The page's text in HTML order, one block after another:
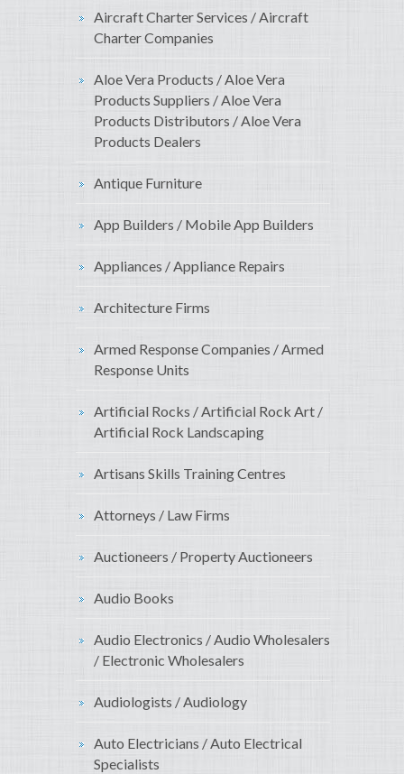
Aircraft Charter Services / Aircraft
Charter Companies
Aloe Vera Products / Aloe Vera
Products Suppliers / Aloe Vera
Products Distributors / Aloe Vera
Products Dealers
Antique Furniture
App Builders / Mobile App Builders
Appliances / Appliance Repairs
Architecture Firms
Armed Response Companies / Armed
Response Units
Artificial Rocks / Artificial Rock Art /
Artificial Rock Landscaping
Artisans Skills Training Centres
Attorneys / Law Firms
Auctioneers / Property Auctioneers
Audio Books
Audio Electronics / Audio Wholesalers
/ Electronic Wholesalers
Audiologists / Audiology
Auto Electricians / Auto Electrical
Specialists